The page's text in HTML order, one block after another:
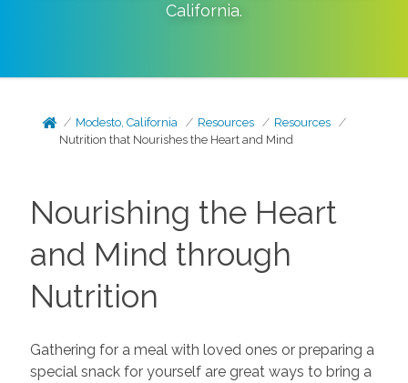
California.
Modesto, California Resources
Resources
Nutrition that Nourishes the Heart and Mind
Nourishing the Heart
and Mind through
Nutrition
Gathering for a meal with loved ones or preparing a
special snack for yourself are great ways to bring a